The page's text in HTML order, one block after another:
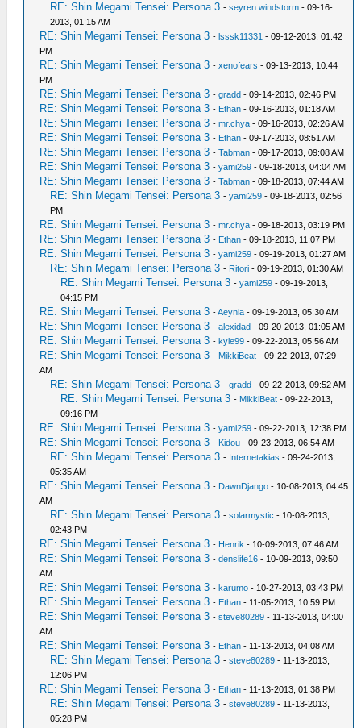
RE: Shin Megami Tensei: Persona 3 -seyren windstorm - 09-16-
2013, 01:15 AM
RE: Shin Megami Tensei: Persona 3 -lsssk11331 - 09-12-2013, 01:42
PM
RE: Shin Megami Tensei: Persona 3 -xenofears - 09-13-2013, 10:44
PM
RE: Shin Megami Tensei: Persona 3 -gradd - 09-14-2013, 02:46 PM
RE: Shin Megami Tensei: Persona 3 - Ethan - 09-16-2013, 01:18 AM
RE: Shin Megami Tensei: Persona 3 -mr.chya - 09-16-2013, 02:26 AM
RE: Shin Megami Tensei: Persona 3 - Ethan - 09-17-2013, 08:51 AM
RE: Shin Megami Tensei: Persona 3 -Tabman - 09-17-2013, 09:08 AM
RE: Shin Megami Tensei: Persona 3 -yami259 - 09-18-2013, 04:04 AM
RE: Shin Megami Tensei: Persona 3 -Tabman - 09-18-2013, 07:44 AM
RE: Shin Megami Tensei: Persona 3 -yami259 - 09-18-2013, 02:56
PM
RE: Shin Megami Tensei: Persona 3 -mr.chya - 09-18-2013, 03:19 PM
RE: Shin Megami Tensei: Persona 3 - Ethan - 09-18-2013, 11:07 PM
RE: Shin Megami Tensei: Persona 3 -yami259 - 09-19-2013, 01:27 AM
RE: Shin Megami Tensei: Persona 3 - Ritori - 09-19-2013, 01:30 AM
RE: Shin Megami Tensei: Persona 3 -yami259 - 09-19-2013,
04:15 PM
RE: Shin Megami Tensei: Persona 3 -Aeynia - 09-19-2013, 05:30 AM
RE: Shin Megami Tensei: Persona 3 -alexidad - 09-20-2013, 01:05 AM
RE: Shin Megami Tensei: Persona 3 -kyle99 - 09-22-2013, 05:56 AM
RE: Shin Megami Tensei: Persona 3 - MikkiBeat - 09-22-2013, 07:29
AM
RE: Shin Megami Tensei: Persona 3 -gradd - 09-22-2013, 09:52 AM
RE: Shin Megami Tensei: Persona 3 - MikkiBeat - 09-22-2013,
09:16 PM
RE: Shin Megami Tensei: Persona 3 -yami259 - 09-22-2013, 12:38 PM
RE: Shin Megami Tensei: Persona 3 - Kidou - 09-23-2013, 06:54 AM
RE: Shin Megami Tensei: Persona 3 - Internetakias - 09-24-2013,
05:35 AM
RE: Shin Megami Tensei: Persona 3 - DawnDjango - 10-08-2013, 04:45
AM
RE: Shin Megami Tensei: Persona 3 -solarmystic - 10-08-2013,
02:43 PM
RE: Shin Megami Tensei: Persona 3 - Henrik - 10-09-2013, 07:46 AM
RE: Shin Megami Tensei: Persona 3 -denslife16 - 10-09-2013, 09:50
AM
RE: Shin Megami Tensei: Persona 3 -karumo - 10-27-2013, 03:43 PM
RE: Shin Megami Tensei: Persona 3 - Ethan - 11-05-2013, 10:59 PM
RE: Shin Megami Tensei: Persona 3 -steve80289 - 11-13-2013, 04:00
AM
RE: Shin Megami Tensei: Persona 3 - Ethan - 11-13-2013, 04:08 AM
RE: Shin Megami Tensei: Persona 3 -steve80289 - 11-13-2013,
12:06 PM
RE: Shin Megami Tensei: Persona 3 - Ethan - 11-13-2013, 01:38 PM
RE: Shin Megami Tensei: Persona 3 -steve80289 - 11-13-2013,
05:28 PM